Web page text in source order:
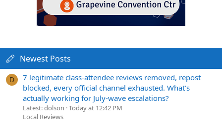
Newest Posts
D
7 legitimate class-attendee reviews removed, repost
blocked, every official channel exhausted. What's
actually working for July-wave escalations?
Latest: dolson Today at 12:42 PM
Local Reviews